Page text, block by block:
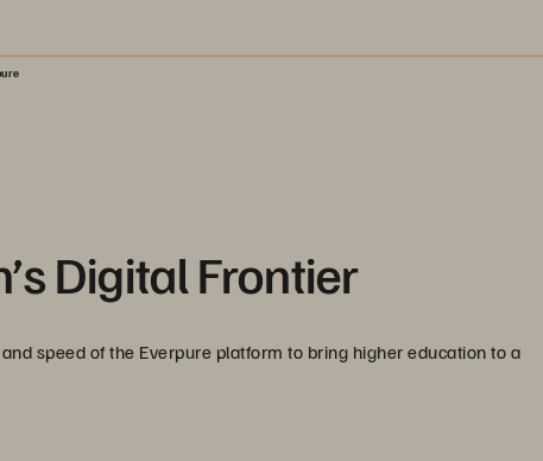
Digital Frontier
speed of the Everpure platform to bring higher education to a